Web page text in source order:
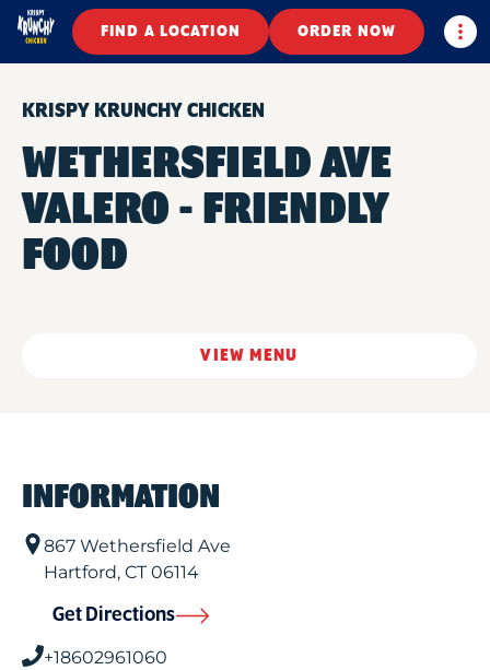
FIND A LOCATION ORDER NOW
KRISPY KRUNCHY CHICKEN
WETHERSFIELD AVE
VALERO - FRIENDLY
FOOD
VIEW MENU
INFORMATION
867 Wethersfield Ave
Hartford, CT06114
Get Directions
+18602961060